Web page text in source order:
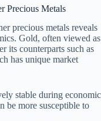
Precious Metals
precious metals reveals
Gold, often viewed as
its counterparts such as
has unique market
stable during economic
be more susceptible to